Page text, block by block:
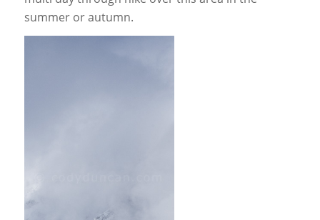
summer or autumn.